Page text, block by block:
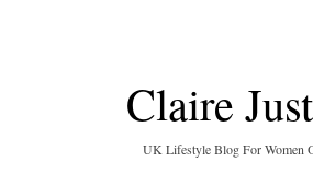
Claire
UK Lifestyle Blog For Women